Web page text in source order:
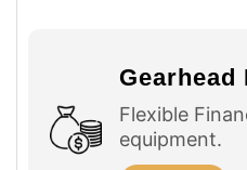
Gearhead
Flexible
equipment.